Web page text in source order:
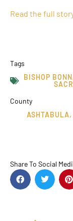
Read the full
Tags
BISHOP
County
ASHTABULA,
Share To Social